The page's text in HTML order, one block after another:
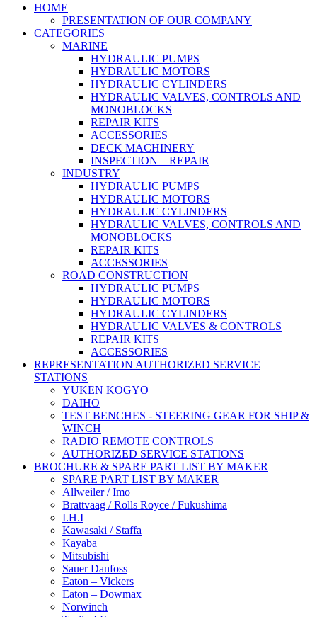
HOME
PRESENTATION OF OUR COMPANY
CATEGORIES
MARINE
HYDRAULIC PUMPS
HYDRAULIC MOTORS
HYDRAULIC CYLINDERS
HYDRAULIC VALVES, CONTROLS AND
MONOBLOCKS
REPAIR KITS
ACCESSORIES
DECK MACHINERY
INSPECTION – REPAIR
INDUSTRY
HYDRAULIC PUMPS
HYDRAULIC MOTORS
HYDRAULIC CYLINDERS
HYDRAULIC VALVES, CONTROLS AND
MONOBLOCKS
REPAIR KITS
ACCESSORIES
ROAD CONSTRUCTION
HYDRAULIC PUMPS
HYDRAULIC MOTORS
HYDRAULIC CYLINDERS
HYDRAULIC VALVES & CONTROLS
REPAIR KITS
ACCESSORIES
REPRESENTATION AUTHORIZED SERVICE
STATIONS
YUKEN KOGYO
DAIHO
TEST BENCHES - STEERING GEAR FOR SHIP &
WINCH
RADIO REMOTE CONTROLS
AUTHORIZED SERVICE STATIONS
BROCHURE & SPARE PART LIST BY MAKER
SPARE PART LIST BY MAKER
Allweiler / Imo
Brattvaag / Rolls Royce / Fukushima
I.H.I
Kawasaki / Staffa
Kayaba
Mitsubishi
Sauer Danfoss
Eaton – Vickers
Eaton – Dowmax
Norwinch